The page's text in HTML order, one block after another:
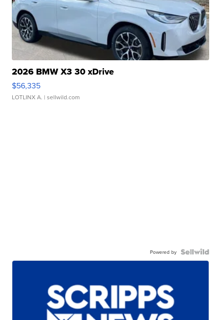
2026 BMW X3 30 xDrive
$56,335
LOTLINX A. | sellwild.com
Powered by